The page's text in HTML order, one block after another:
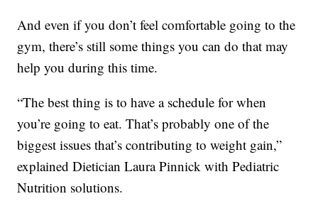
And even if you don’t feel comfortable going to the
gym, there’s still some things you can do that may
help you during this time.
“The best thing is to have a schedule for when
you’re going to eat. That’s probably one of the
biggest issues that’s contributing to weight gain,”
explained Dietician Laura Pinnick with Pediatric
Nutrition solutions.